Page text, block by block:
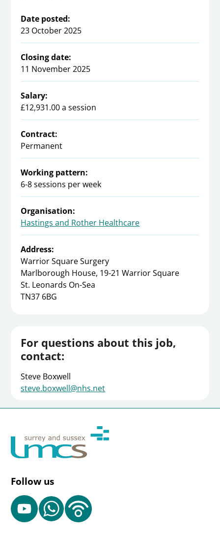
Date posted:
23 October 2025
Closing date:
11 November 2025
Salary:
£12,931.00 a session
Contract:
Permanent
Working pattern:
6-8 sessions per week
Organisation:
Hastings and Rother Healthcare
Address:
Warrior Square Surgery
Marlborough House, 19-21 Warrior Square
St. Leonards On-Sea
TN37 6BG
For questions about this job,
contact:
Steve Boxwell
steve.boxwell@nhs.net
Follow us